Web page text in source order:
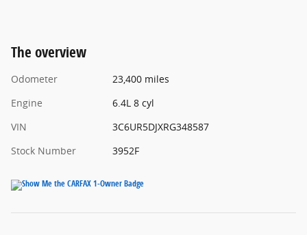
The overview
Odometer
23,400 miles
Engine
6.4L 8 cyl
VIN
3C6UR5DJXRG348587
Stock Number
3952F